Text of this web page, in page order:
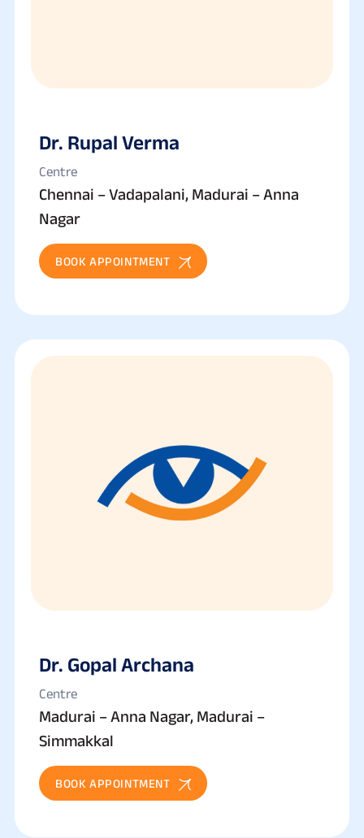
Dr. Rupal Verma
Centre
Chennai – Vadapalani, Madurai – Anna
Nagar
BOOK APPOINTMENT
Dr. Gopal Archana
Centre
Madurai – Anna Nagar, Madurai –
Simmakkal
BOOK APPOINTMENT